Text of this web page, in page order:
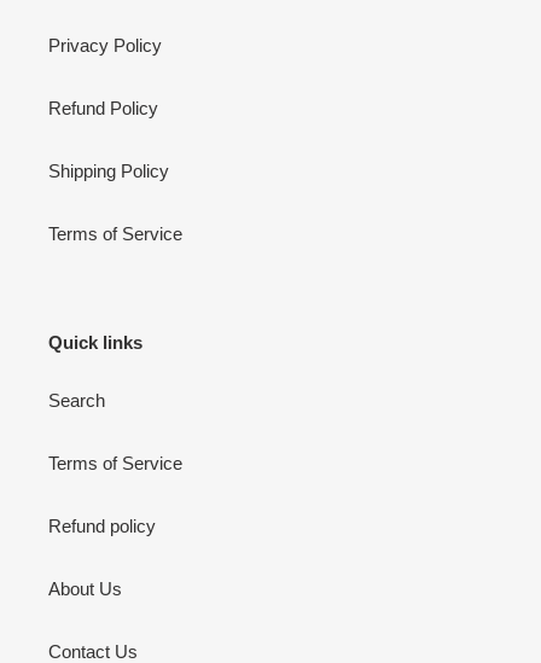
Privacy Policy
Refund Policy
Shipping Policy
Terms of Service
Quick links
Search
Terms of Service
Refund policy
About Us
Contact Us